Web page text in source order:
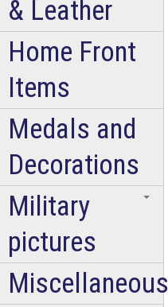
& Leather
Home Front
Items
Medals and
Decorations
Military
pictures
Miscellaneous